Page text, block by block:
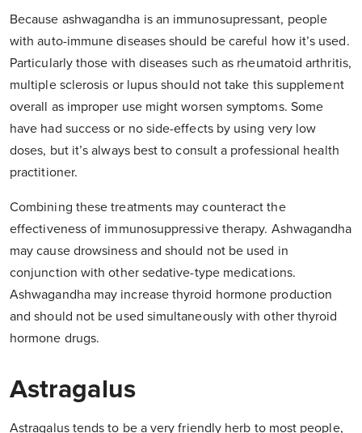
Because ashwagandha is an immunosupressant, people
with auto-immune diseases should be careful how it’s used.
Particularly those with diseases such as rheumatoid arthritis,
multiple sclerosis or lupus should not take this supplement
overall as improper use might worsen symptoms. Some
have had success or no side-effects by using very low
doses, but it’s always best to consult a professional health
practitioner.
Combining these treatments may counteract the
effectiveness of immunosuppressive therapy. Ashwagandha
may cause drowsiness and should not be used in
conjunction with other sedative-type medications.
Ashwagandha may increase thyroid hormone production
and should not be used simultaneously with other thyroid
hormone drugs.
Astragalus
Astragalus tends to be a very friendly herb to most people,